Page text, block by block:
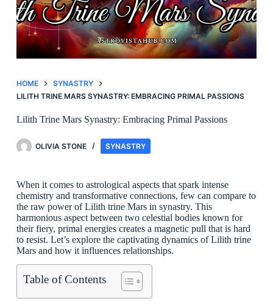
HOME
SYNASTRY
LILITH TRINE MARS SYNASTRY: EMBRACING PRIMAL PASSIONS
Lilith Trine Mars Synastry: Embracing Primal Passions
OLIVIA STONE SYNASTRY
When it comes to astrological aspects that spark intense
chemistry and transformative connections, few can compare to
the raw power of Lilith trine Mars in synastry. This
harmonious aspect between two celestial bodies known for
their fiery, primal energies creates a magnetic pull that is hard
to resist. Let’s explore the captivating dynamics of Lilith trine
Mars and how it influences relationships.
Table of Contents